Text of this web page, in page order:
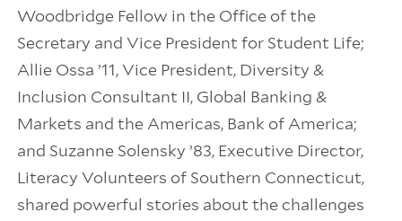
Woodbridge Fellow in the Office of the
Secretary and Vice President for Student Life;
Allie Ossa ’11, Vice President, Diversity &
Inclusion Consultant II, Global Banking &
Markets and the Americas, Bank of America;
and Suzanne Solensky ’83, Executive Director,
Literacy Volunteers of Southern Connecticut,
shared powerful stories about the challenges